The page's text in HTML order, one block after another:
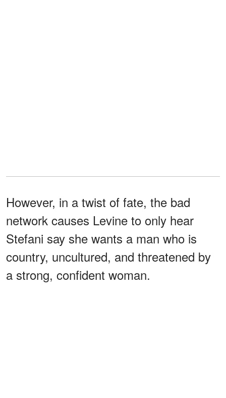
However, in a twist of fate, the bad
network causes Levine to only hear
Stefani say she wants a man who is
country, uncultured, and threatened by
a strong, confident woman.